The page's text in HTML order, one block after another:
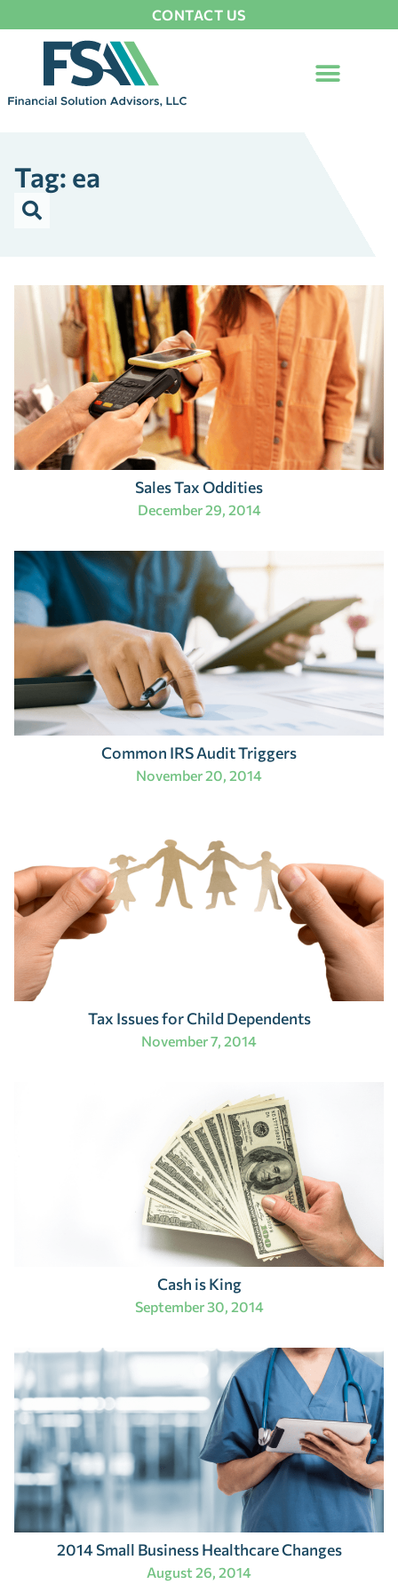
CONTACT US
Tag: ea
Sales Tax Oddities
December 29, 2014
Common IRS Audit Triggers
November 20, 2014
Tax Issues for Child Dependents
November 7, 2014
Cash is King
September 30, 2014
2014 Small Business Healthcare Changes
August 26, 2014